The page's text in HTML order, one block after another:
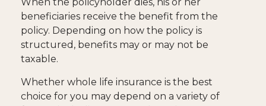
beneficiaries receive the benefit from the
policy. Depending on how the policy is
structured, benefits may or may not be
taxable.
Whether whole life insurance is the best
choice for you may depend on a variety of